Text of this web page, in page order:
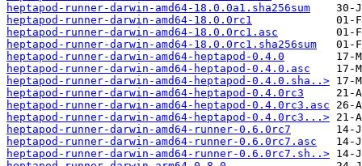
heptapod-runner-darwin-amd64-18.0.0a1.sha256sum
heptapod-runner-darwin-amd64-18.0.0rc1
heptapod-runner-darwin-amd64-18.0.0rc1.asc
heptapod-runner-darwin-amd64-18.0.0rc1.sha256sum
heptapod-runner-darwin-amd64-heptapod-0.4.0
heptapod-runner-darwin-amd64-heptapod-0.4.0.asc
heptapod-runner-darwin-amd64-heptapod-0.4.0.sha..>
heptapod-runner-darwin-amd64-heptapod-0.4.0rc3
heptapod-runner-darwin-amd64-heptapod-0.4.0rc3.asc
heptapod-runner-darwin-amd64-heptapod-0.4.0rc3...>
heptapod-runner-darwin-amd64-runner-0.6.0rc7
heptapod-runner-darwin-amd64-runner-0.6.0rc7.asc
heptapod-runner-darwin-amd64-runner-0.6.0rc7.sh..>